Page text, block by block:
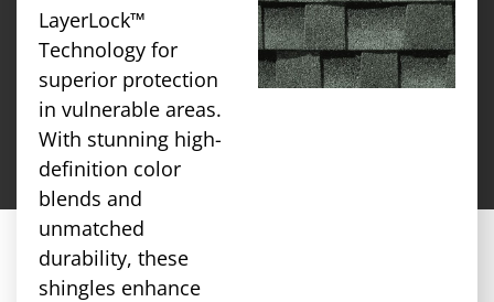
LayerLock™
Technology for
superior protection
in vulnerable areas.
With stunning high-
definition color
blends and
unmatched
durability, these
shingles enhance